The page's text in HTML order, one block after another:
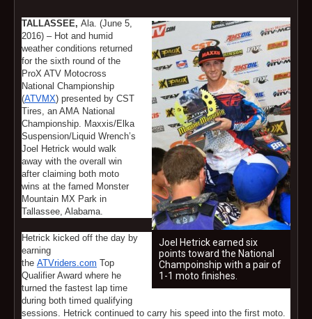
Joel Hetrick earned six
points toward the National
Champoinship with a pair of
1-1 moto finishes.
TALLASSEE, Ala. (June 5,
2016) – Hot and humid
weather conditions returned
for the sixth round of the
ProX ATV Motocross
National Championship
(ATVMX) presented by CST
Tires, an AMA National
Championship. Maxxis/Elka
Suspension/Liquid Wrench’s
Joel Hetrick would walk
away with the overall win
after claiming both moto
wins at the famed Monster
Mountain MX Park in
Tallassee, Alabama.
Hetrick kicked off the day by
earning
the ATVriders.com Top
Qualifier Award where he
turned the fastest lap time
during both timed qualifying
sessions. Hetrick continued to carry his speed into the first moto.